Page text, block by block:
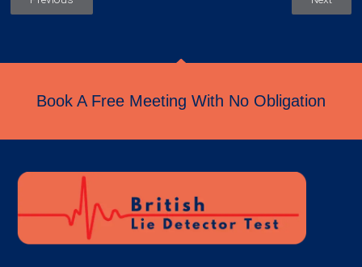
Book A Free Meeting With No Obligation